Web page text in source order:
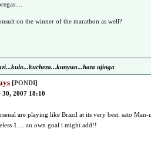
on the winner of the marathon as well?
ujinga
[PONDI]
30, 2007 18:10
are playing like Brazil at its very best. sato
1.... an own goal i might add!!